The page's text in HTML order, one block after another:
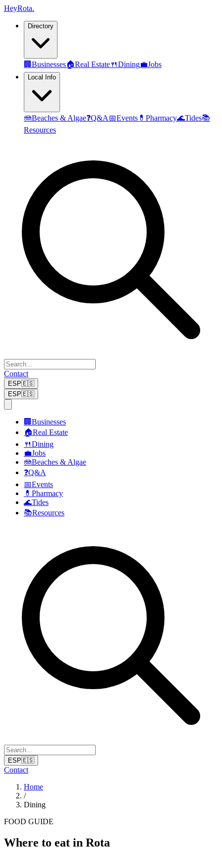
HeyRota.
Directory
🏢 Businesses🏠Real Estate🍴Dining💼Jobs
Local Info
🪼Beaches & Algae❓Q&A 📅Events 💊 Pharmacy🌊Tides📚
Resources
Contact
ESP🇪🇸
ESP🇪🇸
🏢 Businesses
🏠Real Estate
🍴Dining
💼Jobs
🪼Beaches & Algae
❓Q&A
📅Events
💊 Pharmacy
🌊Tides
📚Resources
ESP🇪🇸
Contact
Home
/
Dining
FOOD GUIDE
Where to eat in Rota